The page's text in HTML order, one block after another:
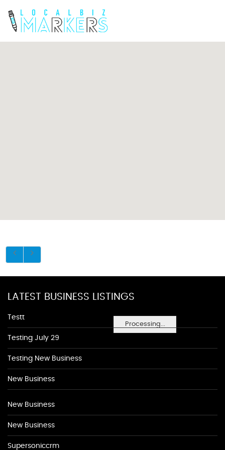
Processing...
LATEST BUSINESS LISTINGS
Testt
Testing July 29
Testing New Business
New Business
New Business
New Business
Supersoniccrm